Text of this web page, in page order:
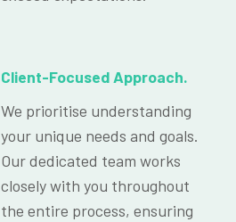
Client-Focused Approach.
We prioritise understanding
your unique needs and goals.
Our dedicated team works
closely with you throughout
the entire process, ensuring